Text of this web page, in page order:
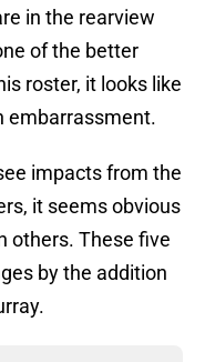
in the rearview
of the better
roster, it looks like
embarrassment.
impacts from the
it seems obvious
others. These five
by the addition